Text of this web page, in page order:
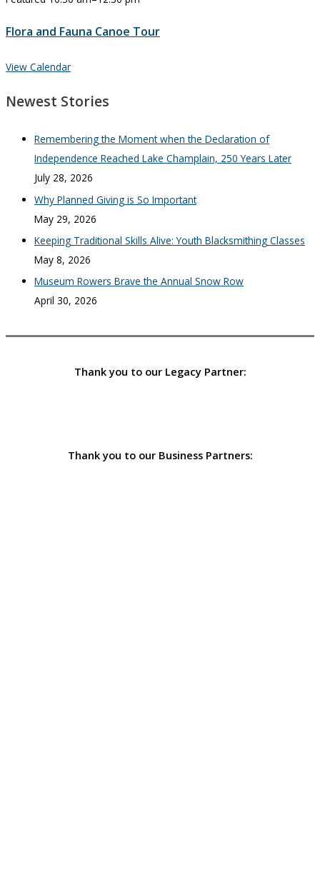
Flora and Fauna Canoe Tour
View Calendar
Newest Stories
Remembering the Moment when the Declaration of
Independence Reached Lake Champlain, 250 Years Later
July 28, 2026
Why Planned Giving is So Important
May 29, 2026
Keeping Traditional Skills Alive: Youth Blacksmithing Classes
May 8, 2026
Museum Rowers Brave the Annual Snow Row
April 30, 2026
Thank you to our Legacy Partner:
Thank you to our Business Partners: